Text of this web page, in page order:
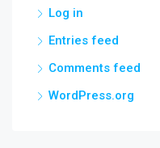
Log in
Entries feed
Comments feed
WordPress.org